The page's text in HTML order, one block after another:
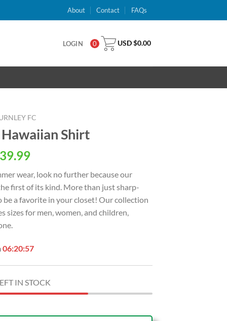
About Contact FAQs
LOGIN 0 USD $0.00
FC
Shirt
39.99Current
is:
USD
$39.99.
wear, look no further because our
first of its kind. More than just sharp-
be a favorite in your closet! Our collection
sizes for men, women, and children,
06:20:56
IN STOCK